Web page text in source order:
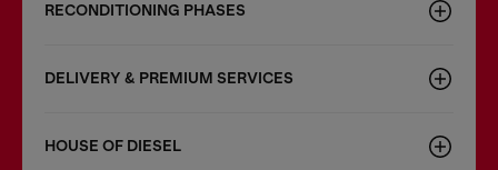
RECONDITIONING PHASES
DELIVERY & PREMIUM SERVICES
HOUSE OF DIESEL